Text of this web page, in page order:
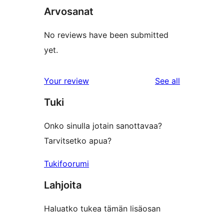
Arvosanat
No reviews have been submitted
yet.
Your review See all
Tuki
Onko sinulla jotain sanottavaa?
Tarvitsetko apua?
Tukifoorumi
Lahjoita
Haluatko tukea tämän lisäosan